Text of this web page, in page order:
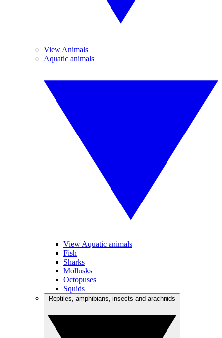
View Animals
Aquatic animals
View Aquatic animals
Fish
Sharks
Mollusks
Octopuses
Squids